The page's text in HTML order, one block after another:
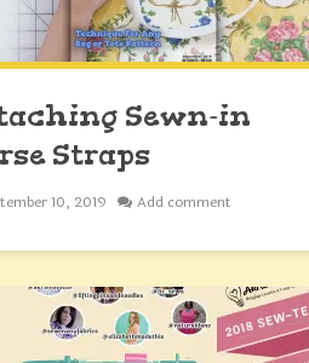
Sewn-in
Straps
10, 2019 Add comment